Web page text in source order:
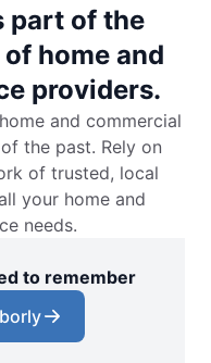
part of the
home and
providers.
and commercial
the past. Rely on
of trusted, local
your home and
needs.
to remember